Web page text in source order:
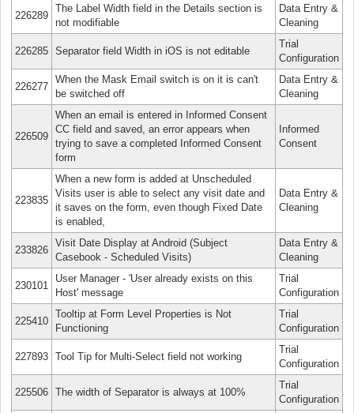
226289
The Label Width field in the Details section is
not modifiable
Data Entry &
Cleaning
226285 Separator field Width in iOS is not editable
Trial
Configuration
226277
When the Mask Email switch is on it is can't
be switched off
Data Entry &
Cleaning
226509
When an email is entered in Informed Consent
CC field and saved, an error appears when
trying to save a completed Informed Consent
form
Informed
Consent
223835
When a new form is added at Unscheduled
Visits user is able to select any visit date and
it saves on the form, even though Fixed Date
is enabled,
Data Entry &
Cleaning
233826
Visit Date Display at Android (Subject
Casebook - Scheduled Visits)
Data Entry &
Cleaning
230101
User Manager - 'User already exists on this
Host' message
Trial
Configuration
225410
Tooltip at Form Level Properties is Not
Functioning
Trial
Configuration
227893 Tool Tip for Multi-Select field not working
Trial
Configuration
225506 The width of Separator is always at 100%
Trial
Configuration